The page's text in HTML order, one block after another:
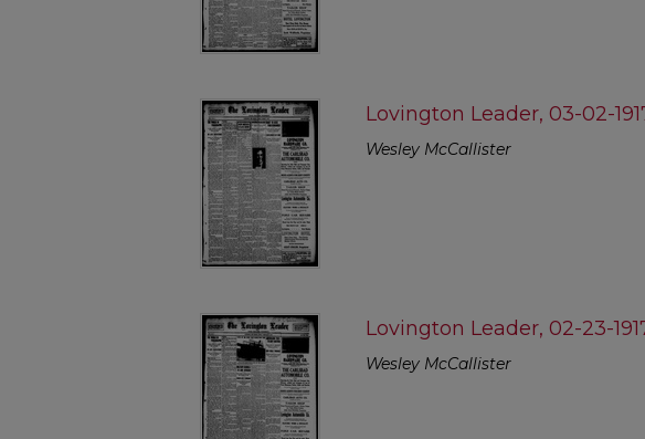
Lovington Leader, 03-02-
Wesley McCallister
Lovington Leader, 02-23-
Wesley McCallister